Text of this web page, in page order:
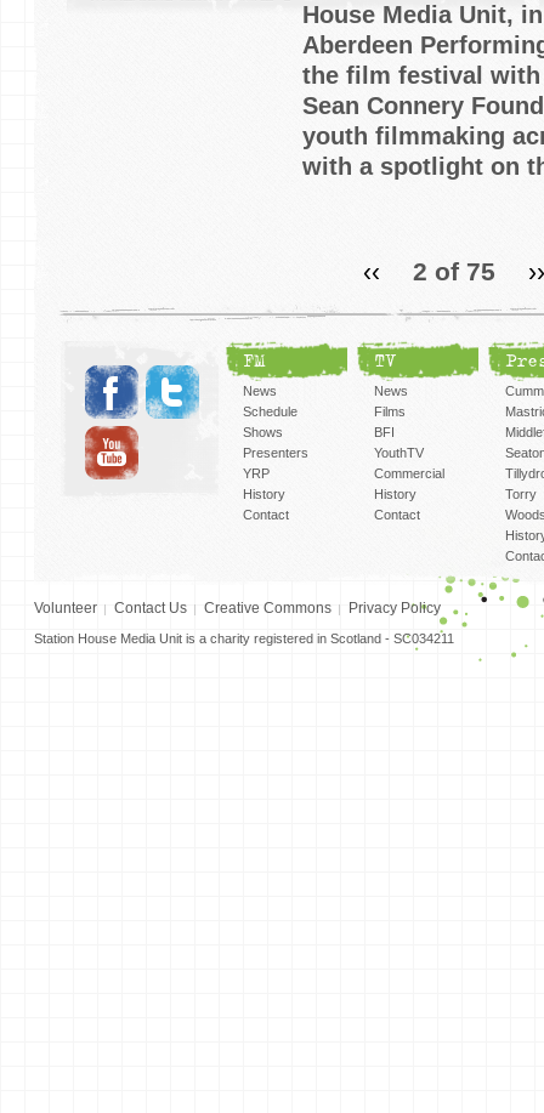
House Media Unit,
Aberdeen
the film festival
Sean Connery
youth filmmaking
with a spotlight on
‹‹ 2 of 75 ››
FM
News
Schedule
Shows
Presenters
YRP
History
Contact
TV
News
Films
BFI
YouthTV
Commercial
History
Contact
Torry
Volunteer Contact Us Creative Commons Privacy Policy
Station House Media Unit is a charity registered in Scotland - SC034211